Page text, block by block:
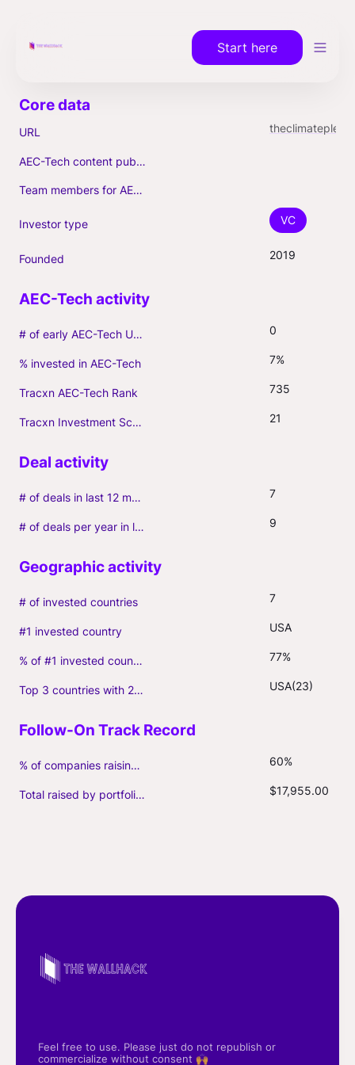
Start here
URL
AEC-Tech content published (max. 3)
Team members for AEC-Tech deals
Investor type VC
Founded 2019
# of early AEC-Tech Unicorns 0
% invested in AEC-Tech 7%
Tracxn AEC-Tech Rank 735
Tracxn Investment Score 21
# of deals in last 12 months (incl. follow-ons) 7
# of deals per year in last 3 years (average, incl. follow-ons) 9
# of invested countries 7
#1 invested country USA
% of #1 invested country 77%
Top 3 countries with 2+ portfolio firms USA(23)
% of companies raising follow-on capital 60%
Total raised by portfolio firms ($M, incl. debt) $17,955.00
Feel free to use. Please just do not republish or
commercialize without consent 🙌